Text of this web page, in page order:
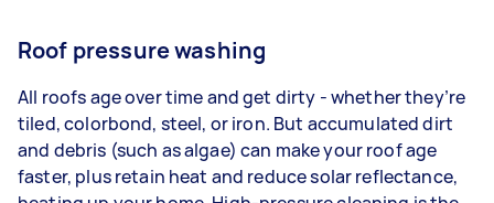
Roof pressure washing
All roofs age over time and get dirty - whether they’re
tiled, colorbond, steel, or iron. But accumulated dirt
and debris (such as algae) can make your roof age
faster, plus retain heat and reduce solar reflectance,